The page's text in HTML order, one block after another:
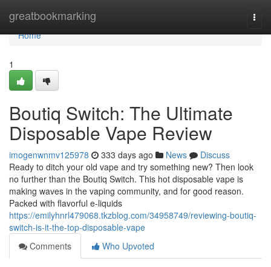
greatbookmarking
Home
Home
1
Boutiq Switch: The Ultimate
Disposable Vape Review
imogenwnmv125978 333 days ago News
Discuss
Ready to ditch your old vape and try something new? Then look
no further than the Boutiq Switch. This hot disposable vape is
making waves in the vaping community, and for good reason.
Packed with flavorful e-liquids
https://emilyhnrl479068.tkzblog.com/34958749/reviewing-boutiq-
switch-is-it-the-top-disposable-vape
Comments
Who Upvoted